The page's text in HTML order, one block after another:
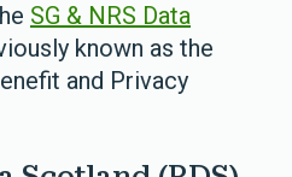
SG & NRS Data
known as the
and Privacy